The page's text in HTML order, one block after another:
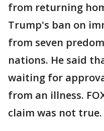
from returning
Trump's ban on
from seven
nations. He said
waiting for
from an illness.
claim was not true.